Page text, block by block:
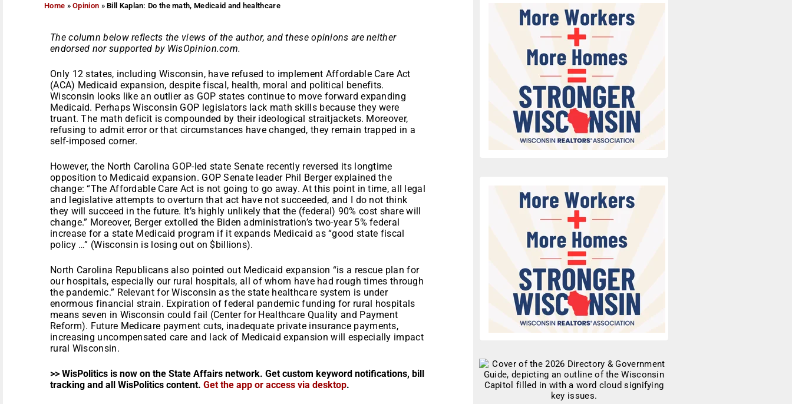
Home »Opinion »Bill Kaplan: Do the math, Medicaid and healthcare
The column below reflects the views of the author, and these opinions are neither
endorsed nor supported by WisOpinion.com.
Only 12 states, including Wisconsin, have refused to implement Affordable Care Act
(ACA) Medicaid expansion, despite fiscal, health, moral and political benefits.
Wisconsin looks like an outlier as GOP states continue to move forward expanding
Medicaid. Perhaps Wisconsin GOP legislators lack math skills because they were
truant. The math deficit is compounded by their ideological straitjackets. Moreover,
refusing to admit error or that circumstances have changed, they remain trapped in a
self-imposed corner.
However, the North Carolina GOP-led state Senate recently reversed its longtime
opposition to Medicaid expansion. GOP Senate leader Phil Berger explained the
change: “The Affordable Care Act is not going to go away. At this point in time, all legal
and legislative attempts to overturn that act have not succeeded, and I do not think
they will succeed in the future. It’s highly unlikely that the (federal) 90% cost share will
change.” Moreover, Berger extolled the Biden administration’s two-year 5% federal
increase for a state Medicaid program if it expands Medicaid as “good state fiscal
policy …” (Wisconsin is losing out on $billions).
North Carolina Republicans also pointed out Medicaid expansion “is a rescue plan for
our hospitals, especially our rural hospitals, all of whom have had rough times through
the pandemic.” Relevant for Wisconsin as the state healthcare system is under
enormous financial strain. Expiration of federal pandemic funding for rural hospitals
means seven in Wisconsin could fail (Center for Healthcare Quality and Payment
Reform). Future Medicare payment cuts, inadequate private insurance payments,
increasing uncompensated care and lack of Medicaid expansion will especially impact
rural Wisconsin.
>> WisPolitics is now on the State Affairs network. Get custom keyword notifications, bill
tracking and all WisPolitics content. Get the app or access via desktop.